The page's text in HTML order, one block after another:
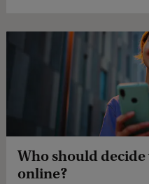
Who should
online?